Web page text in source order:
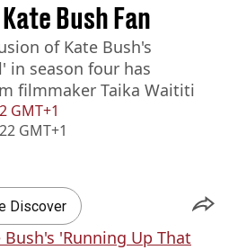
GMT+1
GMT+1
Bush Fan
of Kate Bush's
in season four has
filmmaker Taika Waititi
Discover
Bush's 'Running Up That